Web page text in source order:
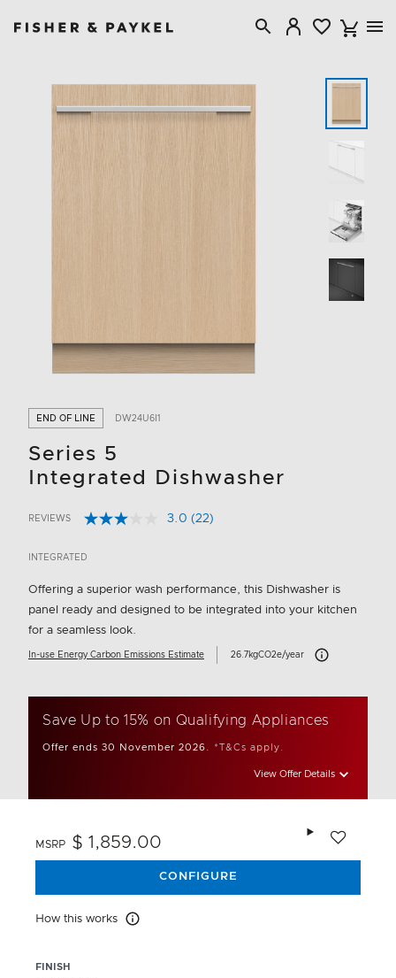
END OF LINE DW24U6I1
Series 5
Integrated Dishwasher
5 out of 5 Customer Rating
REVIEWS 3.0 Read
link.
(22)
INTEGRATED
Offering a superior wash performance, this Dishwasher is
panel ready and designed to be integrated into your kitchen
for a seamless look.
In-use Energy Carbon Emissions Estimate 26.7kgCO2e/year Carbon Emissions
Save Up to 15% on Qualifying Appliances
Offer ends 30 November 2026. *T&Cs apply.
View Offer Details
FINISH
MSRP $ 1,859.00
CONFIGURE
How this works How this works